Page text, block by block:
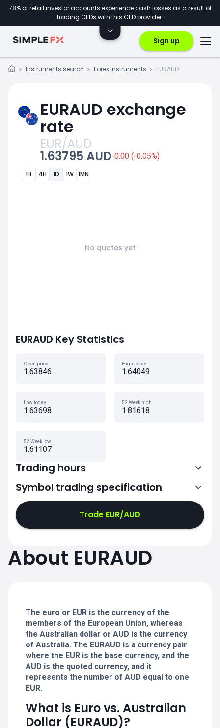
78% of retail investor accounts experience cash losses as a result of
trading CFDs with this CFD provider.
Sign up
Instruments search Forex instruments EURAUD
EURAUD exchange
rate
EUR/AUD
1.63795 AUD-0.00 (-0.05%)
1H 4H 1D 1W 1MN
No quotes yet
EURAUD Key Statistics
Open price
1.63846
High today
1.64049
Low today
1.63698
52 Week high
1.81618
52 Week low
1.61107
Trading hours
0:00-21:00
21:05-24:00
21:05-24:00
21:05-24:00
Symbol trading specification
Trade EUR/AUD
About EURAUD
The euro or EUR is the currency of the
members of the European Union, whereas
the Australian dollar or AUD is the currency
of Australia. The EURAUD is a currency pair
where the EUR is the base currency, and the
AUD is the quoted currency, and it
represents the number of AUD equal to one
EUR.
What is Euro vs. Australian
Dollar (EURAUD)?